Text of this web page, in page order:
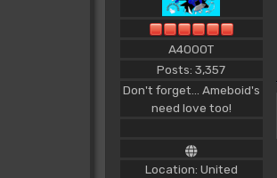
A4000T
Posts: 3,357
Don't forget... Ameboid's
need love too!
Location: United